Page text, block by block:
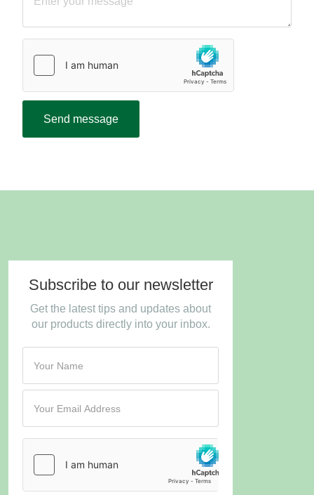
Verification*
Send message
Subscribe to our newsletter
Get the latest tips and updates about
our products directly into your inbox.
Turnstile*